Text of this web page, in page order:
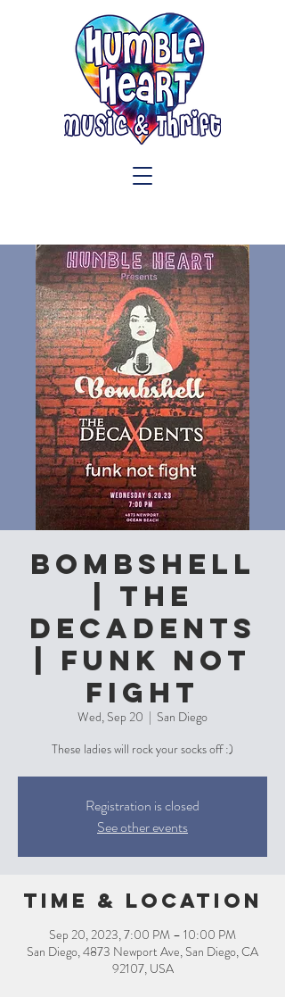
Bombshell
| The
Decadents
| funk not
fight
Wed, Sep 20
  |
San Diego
These ladies will rock your socks off :)
Registration is closed
See other events
Time & Location
Sep 20, 2023, 7:00 PM – 10:00 PM
San Diego, 4873 Newport Ave, San Diego, CA
92107, USA